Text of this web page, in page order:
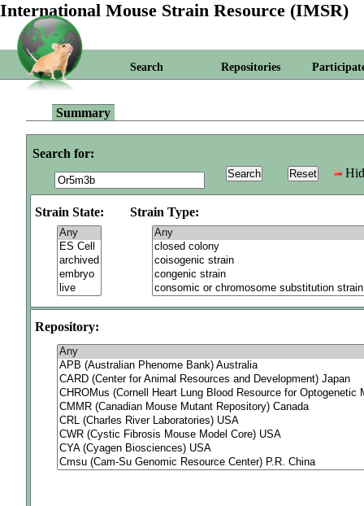
International Mouse Strain Resource (IMSR)
Search Repositories
Summary
Search for:
Strain State: Strain Type:
Repository: